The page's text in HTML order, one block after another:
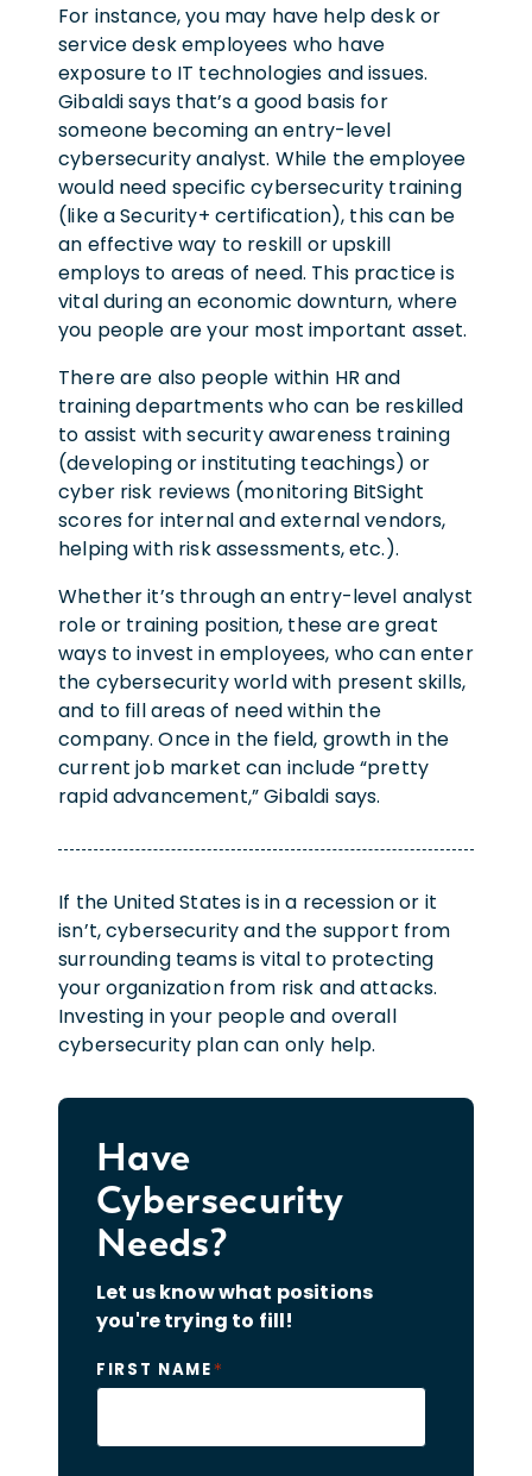
For instance, you may have help desk or
service desk employees who have
exposure to IT technologies and issues.
Gibaldi says that’s a good basis for
someone becoming an entry-level
cybersecurity analyst. While the employee
would need specific cybersecurity training
(like a Security+ certification), this can be
an effective way to reskill or upskill
employs to areas of need. This practice is
vital during an economic downturn, where
you people are your most important asset.
There are also people within HR and
training departments who can be reskilled
to assist with security awareness training
(developing or instituting teachings) or
cyber risk reviews (monitoring BitSight
scores for internal and external vendors,
helping with risk assessments, etc.).
Whether it’s through an entry-level analyst
role or training position, these are great
ways to invest in employees, who can enter
the cybersecurity world with present skills,
and to fill areas of need within the
company. Once in the field, growth in the
current job market can include “pretty
rapid advancement,” Gibaldi says.
If the United States is in a recession or it
isn’t, cybersecurity and the support from
surrounding teams is vital to protecting
your organization from risk and attacks.
Investing in your people and overall
cybersecurity plan can only help.
Have
Cybersecurity
Needs?
Let us know what positions
you're trying to fill!
FIRST NAME*